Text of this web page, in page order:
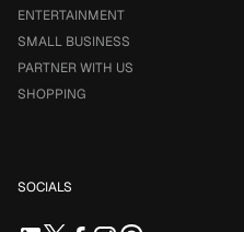
ENTERTAINMENT
SMALL BUSINESS
PARTNER WITH US
SHOPPING
SOCIALS